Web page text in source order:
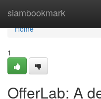
siambookmark
Home
Home
1
OfferLab: A